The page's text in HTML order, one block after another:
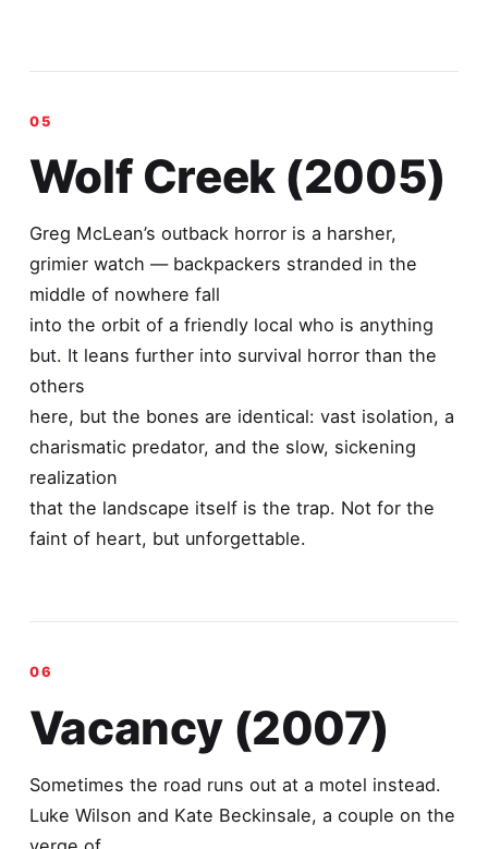
Wolf Creek (2005)
Greg McLean’s outback horror is a harsher,
grimier watch — backpackers stranded in the
middle of nowhere fall
into the orbit of a friendly local who is anything
but. It leans further into survival horror than the
others
here, but the bones are identical: vast isolation, a
charismatic predator, and the slow, sickening
realization
that the landscape itself is the trap. Not for the
faint of heart, but unforgettable.
Vacancy (2007)
Sometimes the road runs out at a motel instead.
Luke Wilson and Kate Beckinsale, a couple on the